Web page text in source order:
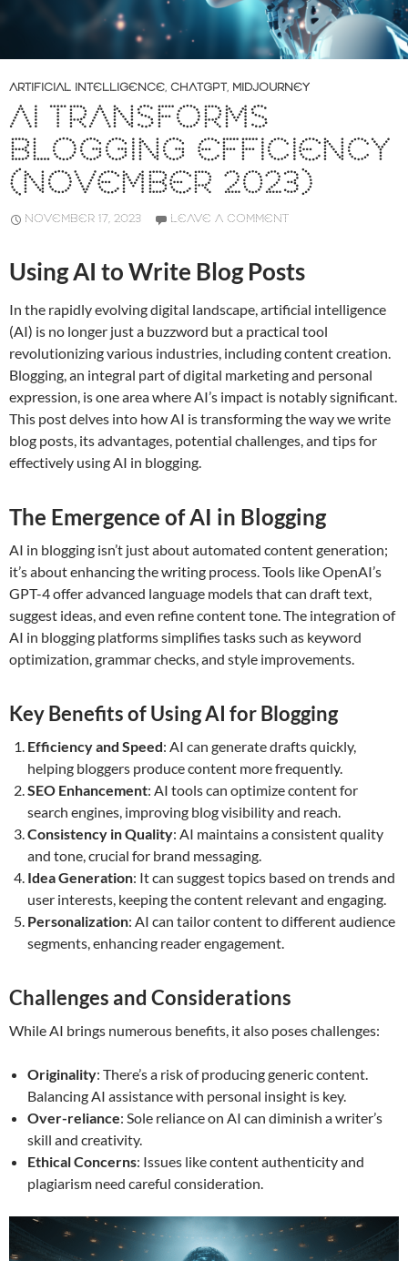
ARTIFICIAL INTELLIGENCE, CHATGPT, MIDJOURNEY
AI TRANSFORMS
BLOGGING EFFICIENCY
(NOVEMBER 2023)
NOVEMBER 17, 2023 LEAVE A COMMENT
Using AI to Write Blog Posts
In the rapidly evolving digital landscape, artificial intelligence
(AI) is no longer just a buzzword but a practical tool
revolutionizing various industries, including content creation.
Blogging, an integral part of digital marketing and personal
expression, is one area where AI’s impact is notably significant.
This post delves into how AI is transforming the way we write
blog posts, its advantages, potential challenges, and tips for
effectively using AI in blogging.
The Emergence of AI in Blogging
AI in blogging isn’t just about automated content generation;
it’s about enhancing the writing process. Tools like OpenAI’s
GPT-4 offer advanced language models that can draft text,
suggest ideas, and even refine content tone. The integration of
AI in blogging platforms simplifies tasks such as keyword
optimization, grammar checks, and style improvements.
Key Benefits of Using AI for Blogging
Efficiency and Speed: AI can generate drafts quickly,
helping bloggers produce content more frequently.
SEO Enhancement: AI tools can optimize content for
search engines, improving blog visibility and reach.
Consistency in Quality: AI maintains a consistent quality
and tone, crucial for brand messaging.
Idea Generation: It can suggest topics based on trends and
user interests, keeping the content relevant and engaging.
Personalization: AI can tailor content to different audience
segments, enhancing reader engagement.
Challenges and Considerations
While AI brings numerous benefits, it also poses challenges:
Originality: There’s a risk of producing generic content.
Balancing AI assistance with personal insight is key.
Over-reliance: Sole reliance on AI can diminish a writer’s
skill and creativity.
Ethical Concerns: Issues like content authenticity and
plagiarism need careful consideration.